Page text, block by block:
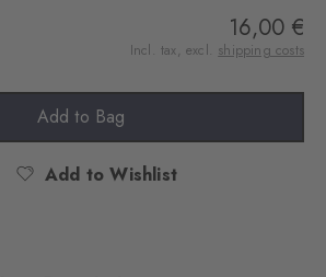
16,00 €
Incl. tax, excl. shipping costs
Add to Bag
Add to Wishlist